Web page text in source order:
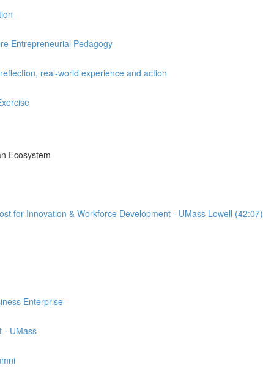
Entrepreneurial Pedagogy
real-world experience and action
Ecosystem
for Innovation & Workforce Development - UMass Lowell (42:07)
Enterprise
- UMass